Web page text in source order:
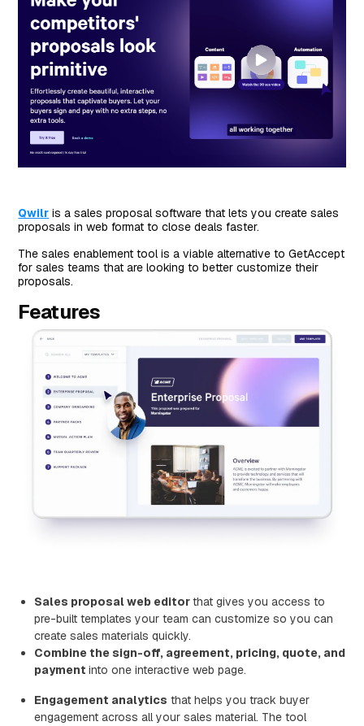
Qwilr is a sales proposal software that lets you create sales
proposals in web format to close deals faster.
The sales enablement tool is a viable alternative to GetAccept
for sales teams that are looking to better customize their
proposals.
Features
Sales proposal web editorthat gives you access to
pre-built templates your team can customize so you can
create sales materials quickly.
Combine the sign-off, agreement, pricing, quote, and
paymentinto one interactive web page.
Engagement analytics that helps you track buyer
engagement across all your sales material. The tool